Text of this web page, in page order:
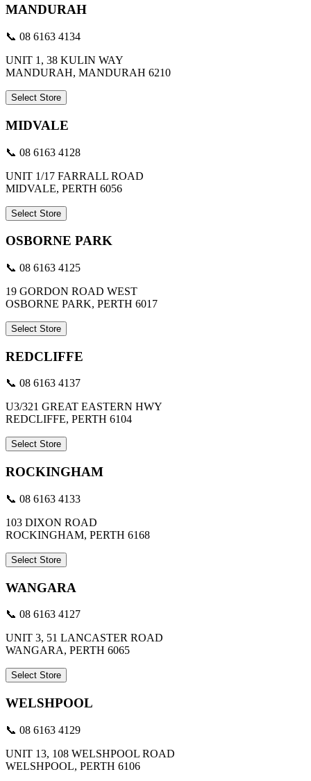
MANDURAH
📞 08 6163 4134
UNIT 1, 38 KULIN WAY
MANDURAH, MANDURAH 6210
Select Store
MIDVALE
📞 08 6163 4128
UNIT 1/17 FARRALL ROAD
MIDVALE, PERTH 6056
Select Store
OSBORNE PARK
📞 08 6163 4125
19 GORDON ROAD WEST
OSBORNE PARK, PERTH 6017
Select Store
REDCLIFFE
📞 08 6163 4137
U3/321 GREAT EASTERN HWY
REDCLIFFE, PERTH 6104
Select Store
ROCKINGHAM
📞 08 6163 4133
103 DIXON ROAD
ROCKINGHAM, PERTH 6168
Select Store
WANGARA
📞 08 6163 4127
UNIT 3, 51 LANCASTER ROAD
WANGARA, PERTH 6065
Select Store
WELSHPOOL
📞 08 6163 4129
UNIT 13, 108 WELSHPOOL ROAD
WELSHPOOL, PERTH 6106